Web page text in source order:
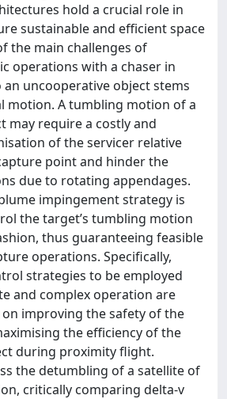
hold a crucial role in
sustainable and efficient space
the main challenges of
operations with a chaser in
uncooperative object stems
motion. A tumbling motion of a
may require a costly and
of the servicer relative
point and hinder the
due to rotating appendages.
impingement strategy is
the target’s tumbling motion
thus guaranteeing feasible
operations. Specifically,
strategies to be employed
and complex operation are
improving the safety of the
the efficiency of the
during proximity flight.
the detumbling of a satellite of
critically comparing delta-v